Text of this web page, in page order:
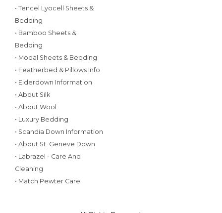
• Tencel Lyocell Sheets &
Bedding
• Bamboo Sheets &
Bedding
• Modal Sheets & Bedding
• Featherbed & Pillows Info
• Eiderdown Information
• About Silk
• About Wool
• Luxury Bedding
• Scandia Down Information
• About St. Geneve Down
• Labrazel - Care And
Cleaning
• Match Pewter Care